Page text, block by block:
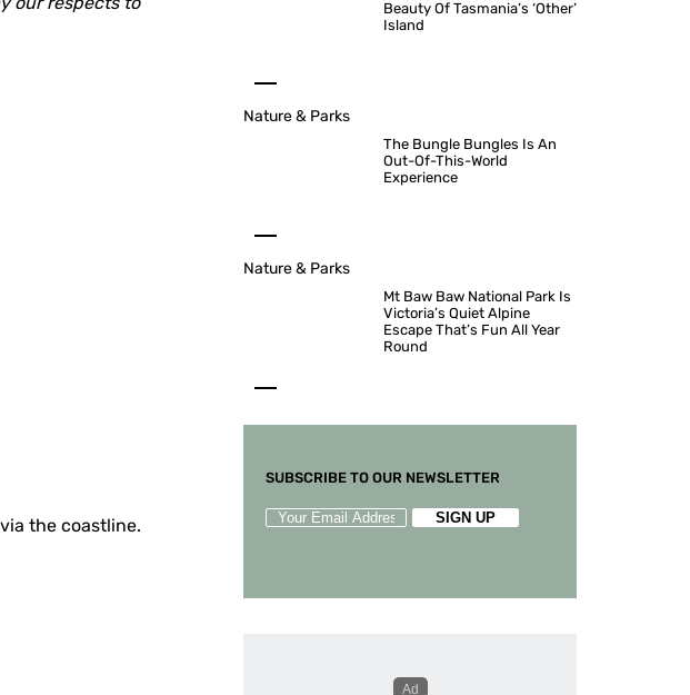
the coastline.
Beauty Of Tasmania’s ‘Other’
Island
Nature & Parks
The Bungle Bungles Is An
Out-Of-This-World
Experience
Nature & Parks
Mt Baw Baw National Park Is
Victoria’s Quiet Alpine
Escape That’s Fun All Year
Round
SUBSCRIBE TO OUR NEWSLETTER